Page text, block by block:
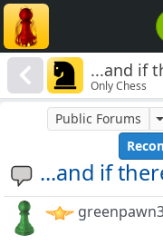
...and if
Only Chess
...and if
Public Forums